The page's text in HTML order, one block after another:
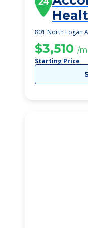
801 North Logan
$3,510 /
Starting Price